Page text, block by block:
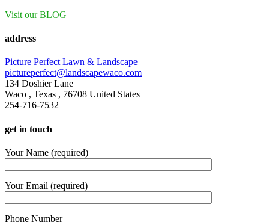
Visit our BLOG
address
Picture Perfect Lawn & Landscape
pictureperfect@landscapewaco.com
134 Doshier Lane
Waco , Texas , 76708 United States
254-716-7532
get in touch
Your Name (required)
Your Email (required)
Phone Number